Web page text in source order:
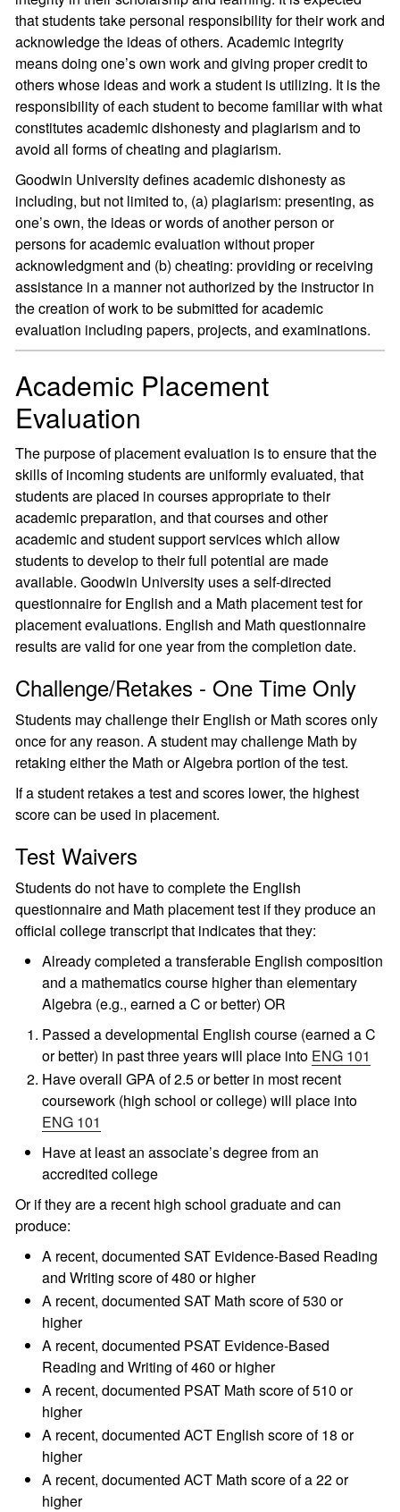
that students take personal responsibility for their work and
acknowledge the ideas of others. Academic integrity
means doing one’s own work and giving proper credit to
others whose ideas and work a student is utilizing. It is the
responsibility of each student to become familiar with what
constitutes academic dishonesty and plagiarism and to
avoid all forms of cheating and plagiarism.
Goodwin University defines academic dishonesty as
including, but not limited to, (a) plagiarism: presenting, as
one’s own, the ideas or words of another person or
persons for academic evaluation without proper
acknowledgment and (b) cheating: providing or receiving
assistance in a manner not authorized by the instructor in
the creation of work to be submitted for academic
evaluation including papers, projects, and examinations.
Academic Placement
Evaluation
The purpose of placement evaluation is to ensure that the
skills of incoming students are uniformly evaluated, that
students are placed in courses appropriate to their
academic preparation, and that courses and other
academic and student support services which allow
students to develop to their full potential are made
available. Goodwin University uses a self-directed
questionnaire for English and a Math placement test for
placement evaluations. English and Math questionnaire
results are valid for one year from the completion date.
Challenge/Retakes - One Time Only
Students may challenge their English or Math scores only
once for any reason. A student may challenge Math by
retaking either the Math or Algebra portion of the test.
If a student retakes a test and scores lower, the highest
score can be used in placement.
Test Waivers
Students do not have to complete the English
questionnaire and Math placement test if they produce an
official college transcript that indicates that they:
Already completed a transferable English composition
and a mathematics course higher than elementary
Algebra (e.g., earned a C or better) OR
Passed a developmental English course (earned a C
or better) in past three years will place into ENG 101
Have overall GPA of 2.5 or better in most recent
coursework (high school or college) will place into
ENG 101
Have at least an associate’s degree from an
accredited college
Or if they are a recent high school graduate and can
produce:
A recent, documented SAT Evidence-Based Reading
and Writing score of 480 or higher
A recent, documented SAT Math score of 530 or
higher
A recent, documented PSAT Evidence-Based
Reading and Writing of 460 or higher
A recent, documented PSAT Math score of 510 or
higher
A recent, documented ACT English score of 18 or
higher
A recent, documented ACT Math score of a 22 or
higher